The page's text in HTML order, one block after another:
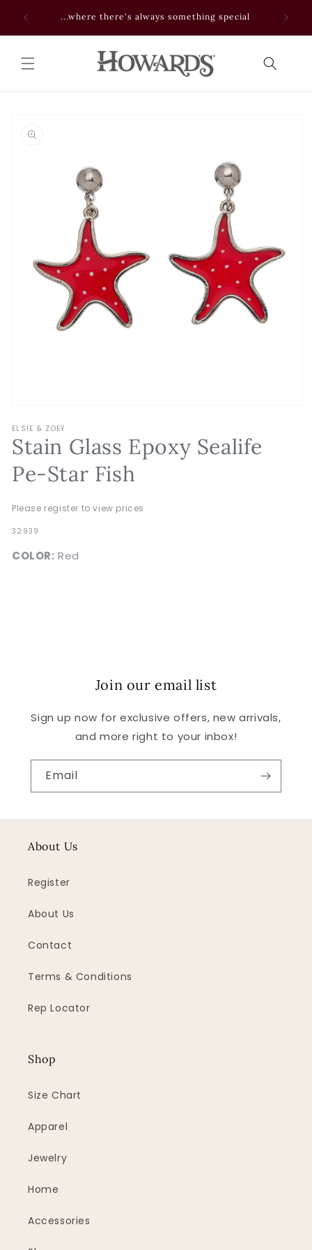
content...where there's always something special
information
1
in
modal
ELSIE & ZOEY
Stain Glass Epoxy Sealife
Pe-Star Fish
Please register to view prices
SKU:
32939
COLOR: Red
Join our email list
Sign up now for exclusive offers, new arrivals,
and more right to your inbox!
Email
About Us
Register
About Us
Contact
Terms & Conditions
Rep Locator
Shop
Size Chart
Apparel
Jewelry
Home
Accessories